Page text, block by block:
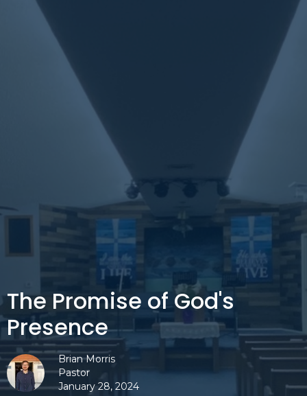
The Promise of God's
Presence
Brian Morris
Pastor
January 28, 2024